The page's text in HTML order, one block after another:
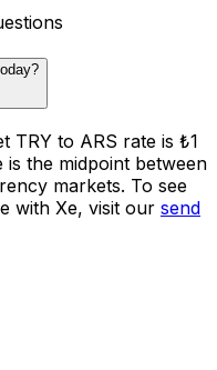
TRY to ARS rate is ₺1
is the midpoint between
markets. To see
with Xe, visit our send